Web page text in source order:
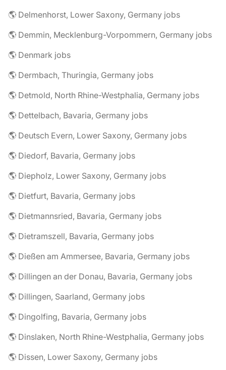
🌎 Delmenhorst, Lower Saxony, Germany jobs
🌎 Demmin, Mecklenburg-Vorpommern, Germany jobs
🌎 Denmark jobs
🌎 Dermbach, Thuringia, Germany jobs
🌎 Detmold, North Rhine-Westphalia, Germany jobs
🌎 Dettelbach, Bavaria, Germany jobs
🌎 Deutsch Evern, Lower Saxony, Germany jobs
🌎 Diedorf, Bavaria, Germany jobs
🌎 Diepholz, Lower Saxony, Germany jobs
🌎 Dietfurt, Bavaria, Germany jobs
🌎 Dietmannsried, Bavaria, Germany jobs
🌎 Dietramszell, Bavaria, Germany jobs
🌎 Dießen am Ammersee, Bavaria, Germany jobs
🌎 Dillingen an der Donau, Bavaria, Germany jobs
🌎 Dillingen, Saarland, Germany jobs
🌎 Dingolfing, Bavaria, Germany jobs
🌎 Dinslaken, North Rhine-Westphalia, Germany jobs
🌎 Dissen, Lower Saxony, Germany jobs